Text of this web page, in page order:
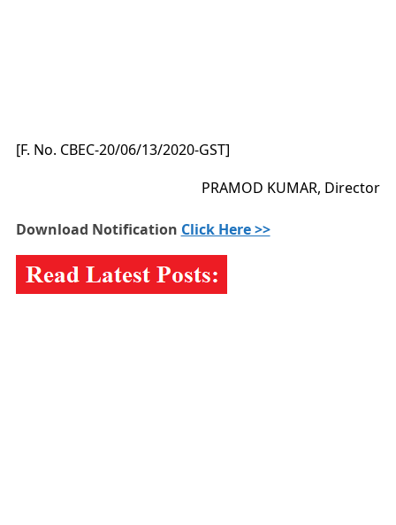
[F. No. CBEC-20/06/13/2020-GST]
PRAMOD KUMAR, Director
Download Notification Click Here >>